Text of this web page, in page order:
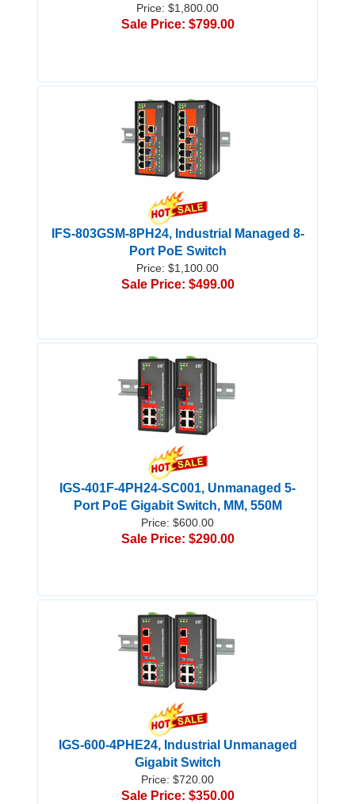
Price: $1,800.00
Sale Price: $799.00
IFS-803GSM-8PH24, Industrial Managed 8-
Port PoE Switch
Price: $1,100.00
Sale Price: $499.00
IGS-401F-4PH24-SC001, Unmanaged 5-
Port PoE Gigabit Switch, MM, 550M
Price: $600.00
Sale Price: $290.00
IGS-600-4PHE24, Industrial Unmanaged
Gigabit Switch
Price: $720.00
Sale Price: $350.00